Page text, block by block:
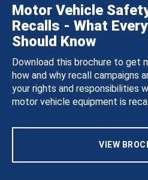
Motor Vehicle
Recalls - What
Should Know
Download this brochure to get
how and why recall campaigns
your rights and responsibilities
motor vehicle equipment is
VIEW